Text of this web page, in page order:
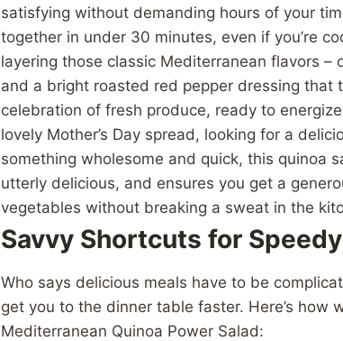
satisfying without demanding hours of your
together in under 30 minutes, even if you’re
layering those classic Mediterranean flavors
and a bright roasted red pepper dressing that
celebration of fresh produce, ready to
lovely Mother’s Day spread, looking for a
something wholesome and quick, this quinoa
utterly delicious, and ensures you get a
vegetables without breaking a sweat in the
Savvy Shortcuts for
Who says delicious meals have to be
get you to the dinner table faster. Here’s how
Mediterranean Quinoa Power Salad: